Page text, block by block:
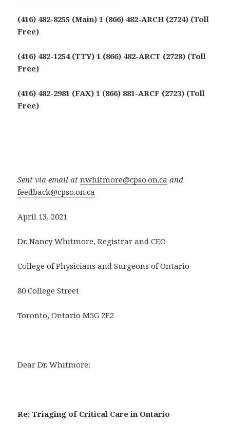
(416) 482-8255 (Main) 1 (866) 482-ARCH (2724) (Toll
Free)
(416) 482-1254 (TTY) 1 (866) 482-ARCT (2728) (Toll
Free)
(416) 482-2981 (FAX) 1 (866) 881-ARCF (2723) (Toll
Free)
Sent via email atnwhitmore@cpso.on.ca and
feedback@cpso.on.ca
April 13, 2021
Dr. Nancy Whitmore, Registrar and CEO
College of Physicians and Surgeons of Ontario
80 College Street
Toronto, Ontario M5G 2E2
Dear Dr. Whitmore:
Re: Triaging of Critical Care in Ontario